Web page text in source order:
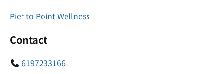
Pier to Point Wellness
Contact
6197233166